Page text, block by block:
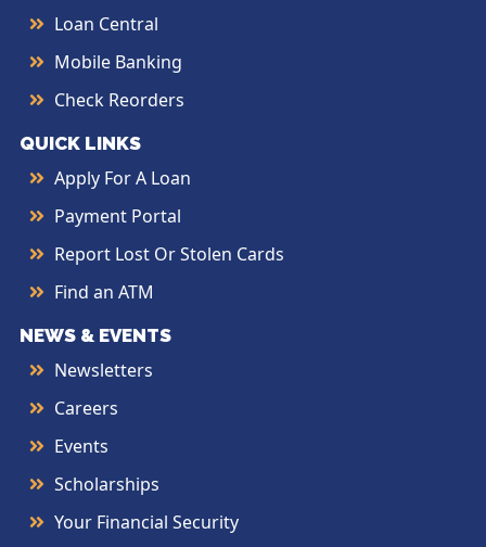
Loan Central
Mobile Banking
Check Reorders
QUICK LINKS
Apply For A Loan
Payment Portal
Report Lost Or Stolen Cards
Find an ATM
NEWS & EVENTS
Newsletters
Careers
Events
Scholarships
Your Financial Security